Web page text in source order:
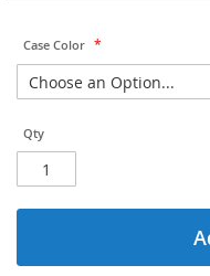
Case Color
Qty